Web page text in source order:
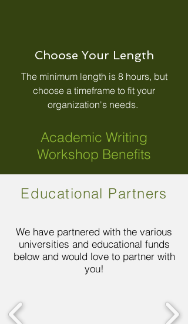
Choose Your Length
The minimum length is 8 hours, but
choose a timeframe to fit your
organization's needs.
Academic Writing
Workshop Benefits
Educational Partners
We have partnered with the various
universities and educational funds
below and would love to partner with
you!